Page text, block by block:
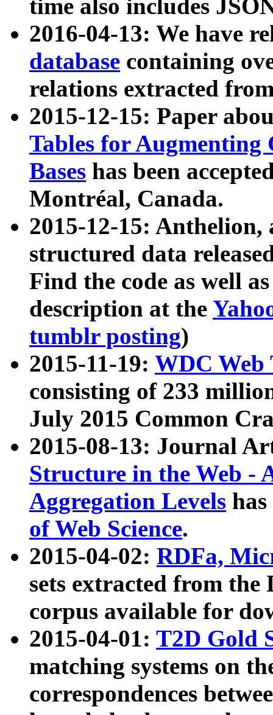
time also includes
2016-04-13: We have
database containing
relations extracted
2015-12-15: Paper
Tables for Augmenting
Bases has been
Montréal, Canada.
2015-12-15: Anthelion,
structured data
Find the code as well
description at the
tumblr posting)
2015-11-19: WDC Web
consisting of 233
July 2015 Common
2015-08-13: Journal
Structure in the Web -
Aggregation Levels
of Web Science.
2015-04-02: RDFa,
sets extracted from the
corpus available for
2015-04-01: T2D Gold
matching systems on
correspondences